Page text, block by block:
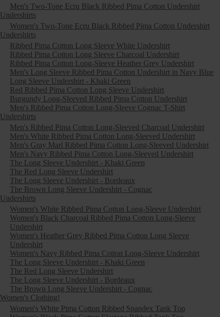
Men's Two-Tone Ecru Black Ribbed Pima Cotton Undershirt
Undershirts
Women's Two-Tone Ecru Black Ribbed Pima Cotton Undershirt
Undershirts
Ribbed Pima Cotton Long Sleeve White Undershirt
Ribbed Pima Cotton Long Sleeve Charcoal Undershirt
Ribbed Pima Cotton Long-Sleeve Heather Grey Undershirt
Men's Long Sleeve Ribbed Pima Cotton Undershirt in Navy Blue
Long Sleeve Undershirt - Khaki Green
Red Ribbed Pima Cotton Long Sleeve Undershirt
Burgundy Long-Sleeved Ribbed Pima Cotton Undershirt
Men's Ribbed Pima Cotton Long-Sleeve Cognac T-Shirt
Undershirts
Men's Ribbed Pima Cotton Long-Sleeved Charcoal Undershirt
Men's White Ribbed Pima Cotton Long-Sleeved Undershirt
Men's Gray Marl Ribbed Pima Cotton Long-Sleeved Undershirt
Men's Navy Ribbed Pima Cotton Long-Sleeved Undershirt
The Long Sleeve Undershirt - Khaki Green
The Red Long Sleeve Undershirt
The Long Sleeve Undershirt - Bordeaux
The Brown Long Sleeve Undershirt - Cognac
Undershirts
Women's White Ribbed Pima Cotton Long-Sleeve Undershirt
Women's Black Charcoal Ribbed Pima Cotton Long-Sleeve
Undershirt
Women's Heather Grey Ribbed Pima Cotton Long Sleeve
Undershirt
Women's Navy Ribbed Pima Cotton Long-Sleeve Undershirt
The Long Sleeve Undershirt - Khaki Green
The Red Long Sleeve Undershirt
The Long Sleeve Undershirt - Bordeaux
The Brown Long Sleeve Undershirt - Cognac
Women's Clothing!
Women's White Pima Cotton Ribbed Spandex Tank Top